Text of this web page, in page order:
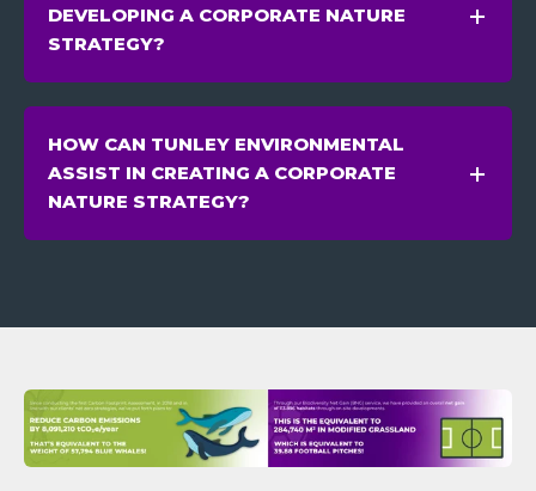
DEVELOPING A CORPORATE NATURE
STRATEGY?
HOW CAN TUNLEY ENVIRONMENTAL
ASSIST IN CREATING A CORPORATE
NATURE STRATEGY?